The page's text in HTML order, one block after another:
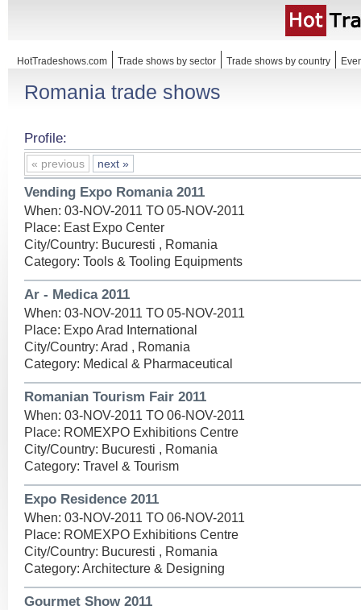
HotTradeshows.com Trade shows by sector Trade shows by country
Romania trade shows
Profile:
« previous next »
Vending Expo Romania 2011
When: 03-NOV-2011 TO 05-NOV-2011
Place: East Expo Center
City/Country: Bucuresti , Romania
Category: Tools & Tooling Equipments
Ar - Medica 2011
When: 03-NOV-2011 TO 05-NOV-2011
Place: Expo Arad International
City/Country: Arad , Romania
Category: Medical & Pharmaceutical
Romanian Tourism Fair 2011
When: 03-NOV-2011 TO 06-NOV-2011
Place: ROMEXPO Exhibitions Centre
City/Country: Bucuresti , Romania
Category: Travel & Tourism
Expo Residence 2011
When: 03-NOV-2011 TO 06-NOV-2011
Place: ROMEXPO Exhibitions Centre
City/Country: Bucuresti , Romania
Category: Architecture & Designing
Gourmet Show 2011